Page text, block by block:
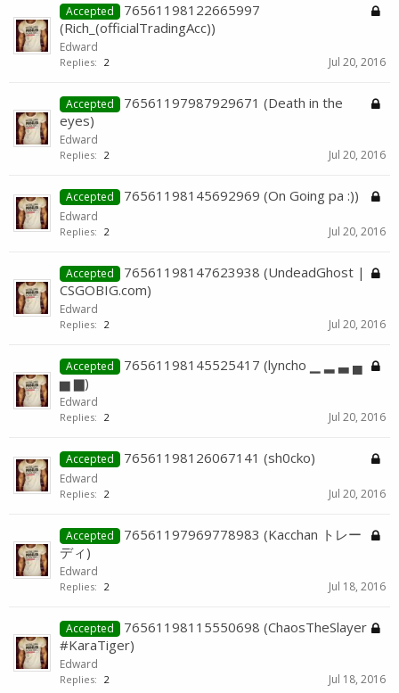
Accepted
76561198122665997
(Rich_(officialTradingAcc))
Edward
Replies: 2 Jul 20, 2016
Accepted
76561197987929671 (Death in the
eyes)
Edward
Replies: 2 Jul 20, 2016
Accepted 76561198145692969 (On Going pa :))
Edward
Replies: 2 Jul 20, 2016
Accepted
76561198147623938 (UndeadGhost |
CSGOBIG.com)
Edward
Replies: 2 Jul 20, 2016
Accepted
76561198145525417 (lyncho ▁ ▂ ▃ ▄
▅ ▆)
Edward
Replies: 2 Jul 20, 2016
Accepted 76561198126067141 (sh0cko)
Edward
Replies: 2 Jul 20, 2016
Accepted
76561197969778983 (Kacchan トレー
ディ)
Edward
Replies: 2 Jul 18, 2016
Accepted
76561198115550698 (ChaosTheSlayer
#KaraTiger)
Edward
Replies: 2 Jul 18, 2016